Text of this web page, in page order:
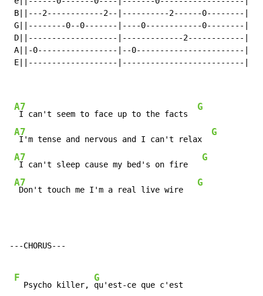
B||---2------------2--|----------2------0--------|
G||--------0--0-------|----0------------0--------|
D||-------------------|-------------2------------|
A||-0-----------------|--0-----------------------|  x
E||-------------------|--------------------------|
A7
I can't seem to face up to the facts
G
A7
I'm tense and nervous and I can't relax
G
A7
I can't sleep cause my bed's on fire
G
A7
Don't touch me I'm a real live wire
G
---CHORUS---
F
  Psycho killer,
G
qu'est-ce que c'est